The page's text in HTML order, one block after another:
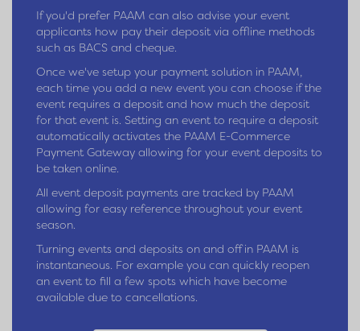
If you'd prefer PAAM can also advise your event
applicants how pay their deposit via offline methods
such as BACS and cheque.
Once we've setup your payment solution in PAAM,
each time you add a new event you can choose if the
event requires a deposit and how much the deposit
for that event is. Setting an event to require a deposit
automatically activates the PAAM E-Commerce
Payment Gateway allowing for your event deposits to
be taken online.
All event deposit payments are tracked by PAAM
allowing for easy reference throughout your event
season.
Turning events and deposits on and off in PAAM is
instantaneous. For example you can quickly reopen
an event to fill a few spots which have become
available due to cancellations.